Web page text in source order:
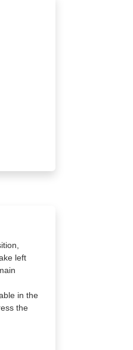
left
in the
the